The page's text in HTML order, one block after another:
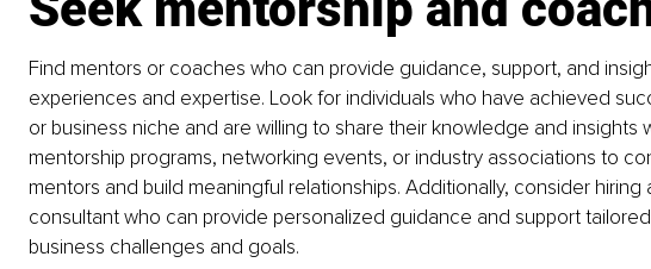
Find mentors or coaches who can provide guidance, support, and
experiences and expertise. Look for individuals who have achieved
or business niche and are willing to share their knowledge and insights
mentorship programs, networking events, or industry associations to
mentors and build meaningful relationships. Additionally, consider hiring
consultant who can provide personalized guidance and support
business challenges and goals.